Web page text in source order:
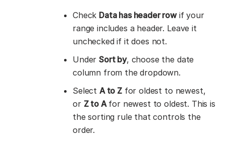
Check Data has header rowif your
range includes a header. Leave it
unchecked if it does not.
UnderSort by, choose the date
column from the dropdown.
Select A to Zfor oldest to newest,
or Z to Afor newest to oldest. This is
the sorting rule that controls the
order.